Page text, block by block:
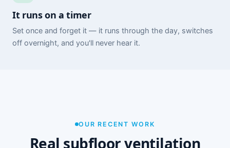
It runs on a timer
Set once and forget it — it runs through the day, switches
off overnight, and you'll never hear it.
OUR RECENT WORK
Real subfloor ventilation